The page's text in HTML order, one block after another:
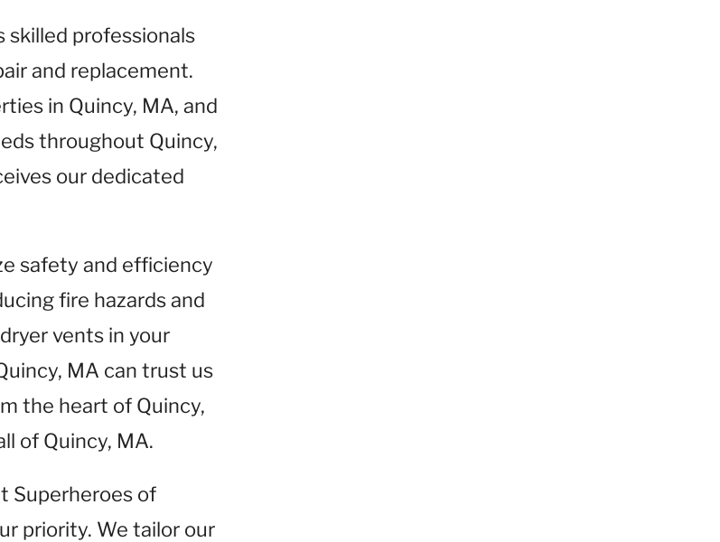
skilled professionals
and replacement.
in Quincy, MA, and
throughout Quincy,
our dedicated
safety and efficiency
fire hazards and
vents in your
MA can trust us
the heart of Quincy,
of Quincy, MA.
Superheroes of
priority. We tailor our